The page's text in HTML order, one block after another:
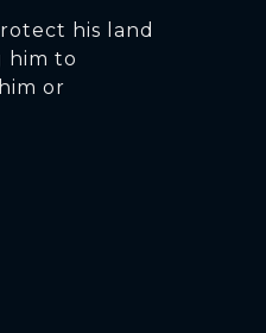
his land
him to
or